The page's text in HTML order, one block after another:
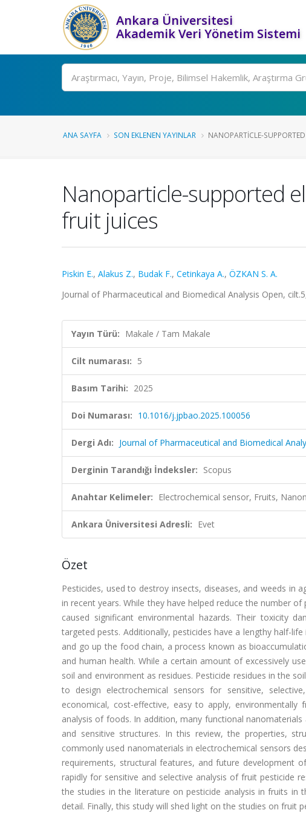
Ankara Üniversitesi
Akademik Veri Yönetim Sistemi
Ara
ANA SAYFA SON EKLENEN YAYINLAR NANOPARTICLE-
Nanoparticle-supported
fruit juices
Piskin E., Alakus Z., Budak F., Cetinkaya A., ÖZKAN S. A.
Journal of Pharmaceutical and Biomedical Analysis Open,
Yayın Türü: Makale / Tam Makale
Cilt numarası: 5
Basım Tarihi: 2025
Doi Numarası: 10.1016/j.jpbao.2025.100056
Dergi Adı: Journal of Pharmaceutical and Biomedical
Derginin Tarandığı İndeksler: Scopus
Anahtar Kelimeler: Electrochemical sensor, Fruits,
Ankara Üniversitesi Adresli: Evet
Özet
Pesticides, used to destroy insects, diseases, and weeds in
in recent years. While they have helped reduce the number
caused significant environmental hazards. Their toxicity
targeted pests. Additionally, pesticides have a lengthy half-
and go up the food chain, a process known as
and human health. While a certain amount of excessively
soil and environment as residues. Pesticide residues in the
to design electrochemical sensors for sensitive,
economical, cost-effective, easy to apply, environmentally
analysis of foods. In addition, many functional
and sensitive structures. In this review, the properties,
commonly used nanomaterials in electrochemical sensors
requirements, structural features, and future development
rapidly for sensitive and selective analysis of fruit pesticide
the studies in the literature on pesticide analysis in fruits in
detail. Finally, this study will shed light on the studies on fruit